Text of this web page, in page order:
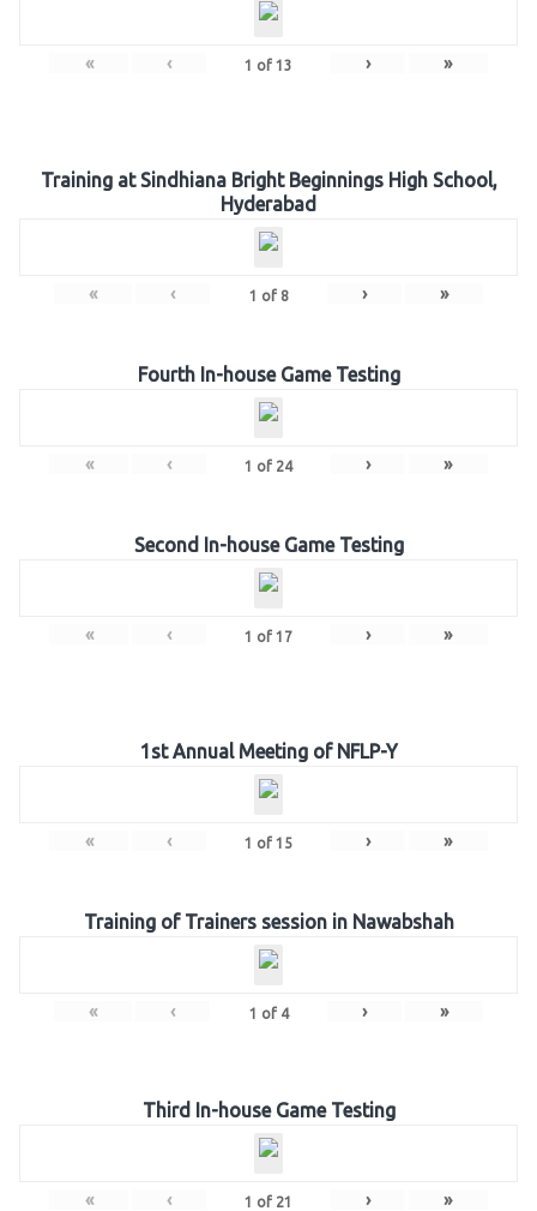
« ‹ 1 of 13 › »
Training at Sindhiana Bright Beginnings High School,
Hyderabad
« ‹ 1 of 8 › »
Fourth In-house Game Testing
« ‹ 1 of 24 › »
Second In-house Game Testing
« ‹ 1 of 17 › »
1st Annual Meeting of NFLP-Y
« ‹ 1 of 15 › »
Training of Trainers session in Nawabshah
« ‹ 1 of 4 › »
Third In-house Game Testing
« ‹ 1 of 21 › »